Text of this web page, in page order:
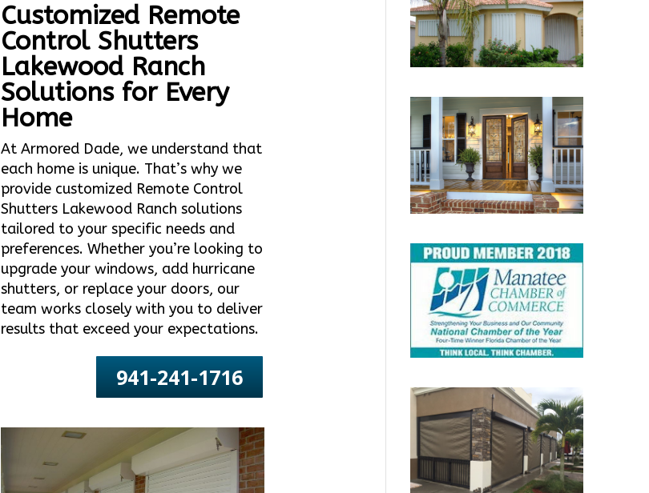
Customized Remote
Control Shutters
Lakewood Ranch
Solutions for Every
Home
At Armored Dade, we understand that
each home is unique. That’s why we
provide customized Remote Control
Shutters Lakewood Ranch solutions
tailored to your specific needs and
preferences. Whether you’re looking to
upgrade your windows, add hurricane
shutters, or replace your doors, our
team works closely with you to deliver
results that exceed your expectations.
941-241-1716